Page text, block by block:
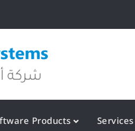
Products Services